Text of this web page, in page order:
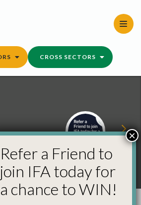
CROSS SECTORS
Refer a Friend and
Win
Refer a Friend to
join IFA today for
a chance to WIN!
×